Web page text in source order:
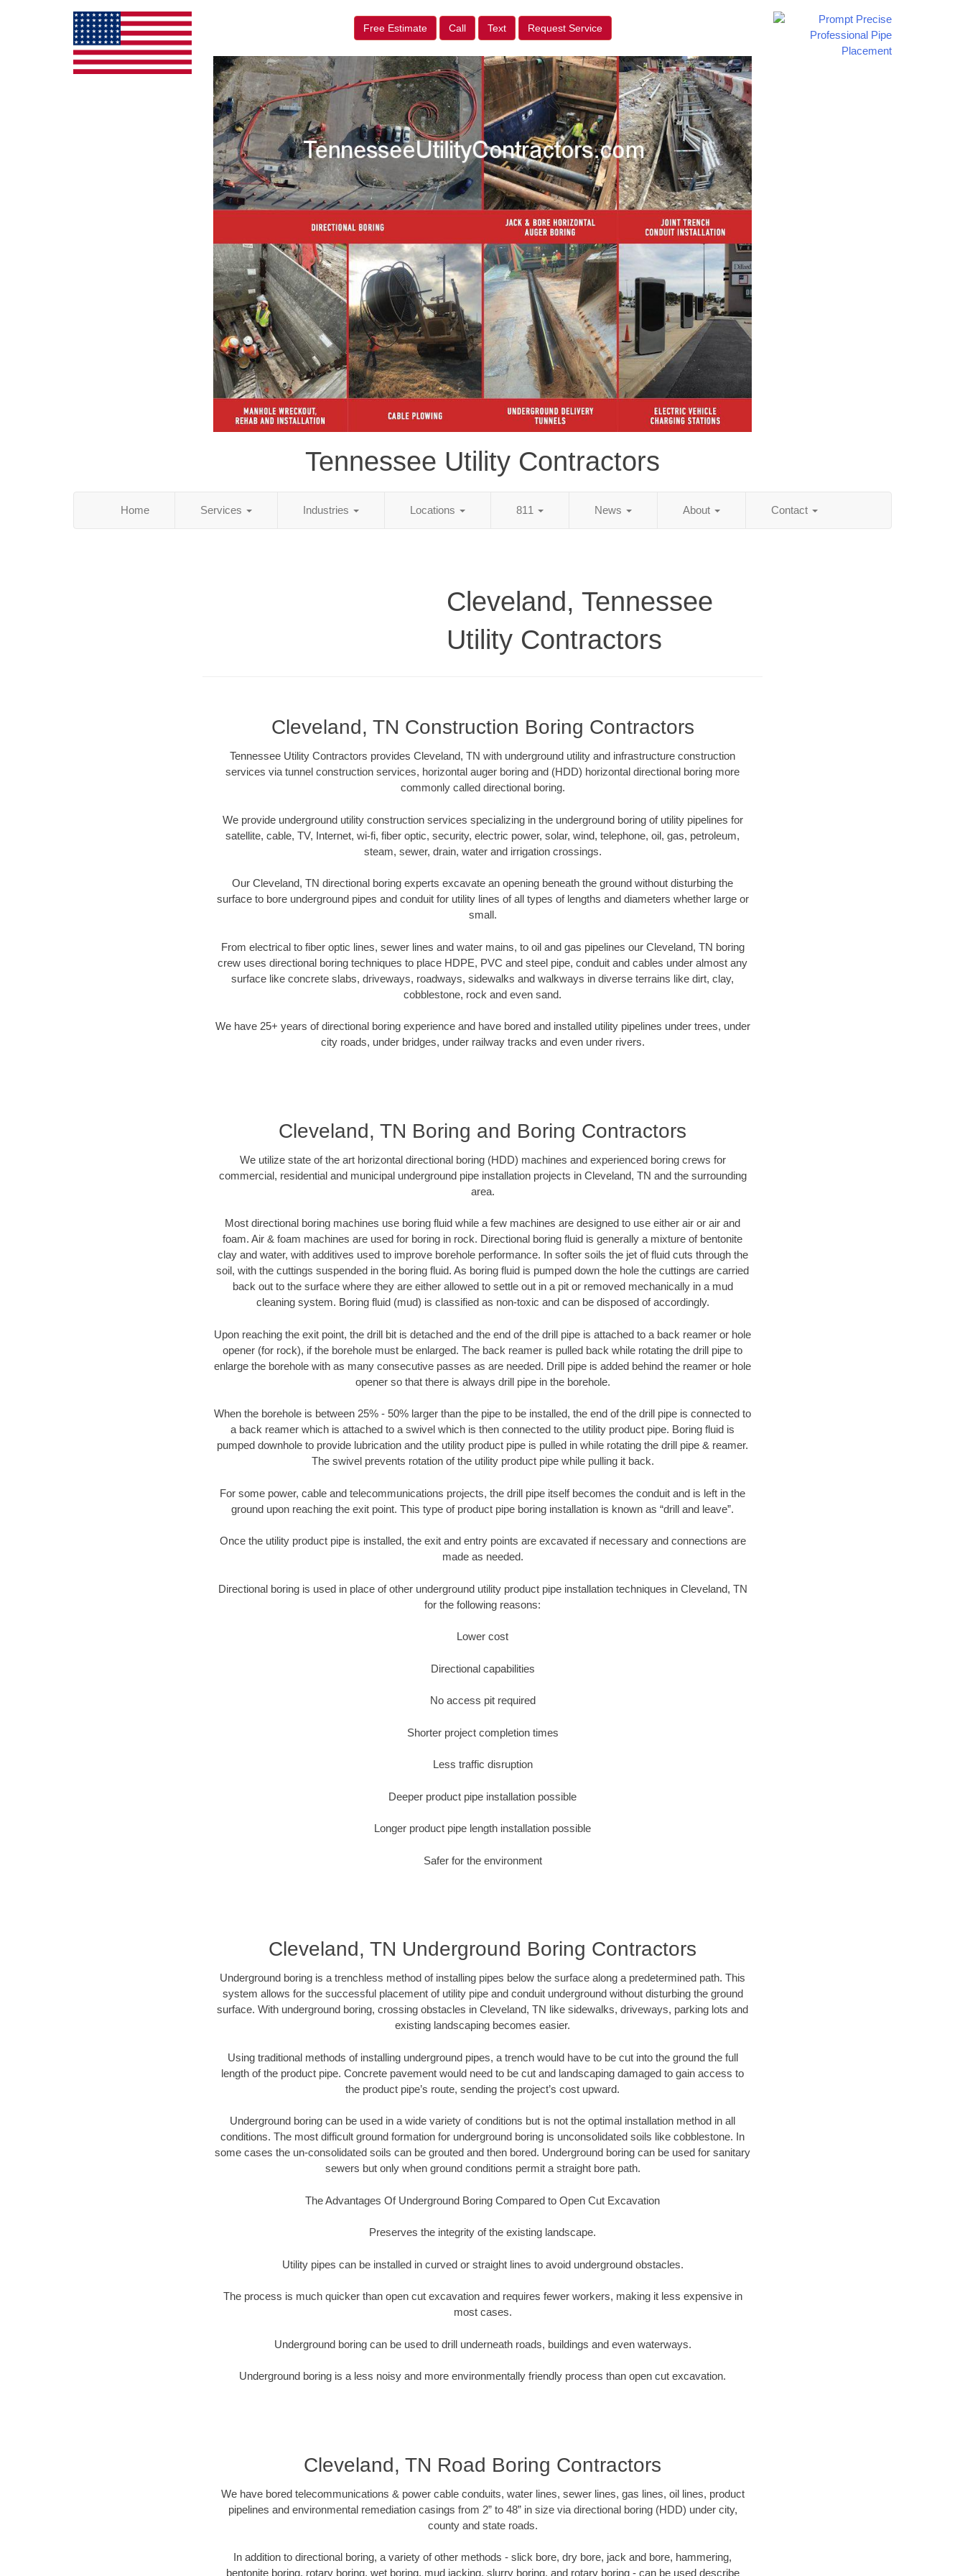
Free Estimate Call Text Request Service
Tennessee Utility Contractors
Home Services Industries Locations 811 News About Contact
Cleveland, Tennessee
Utility Contractors
Cleveland, TN Construction Boring Contractors
Tennessee Utility Contractors provides Cleveland, TN with underground utility and infrastructure construction
services via tunnel construction services, horizontal auger boring and (HDD) horizontal directional boring more
commonly called directional boring.
We provide underground utility construction services specializing in the underground boring of utility pipelines for
satellite, cable, TV, Internet, wi-fi, fiber optic, security, electric power, solar, wind, telephone, oil, gas, petroleum,
steam, sewer, drain, water and irrigation crossings.
Our Cleveland, TN directional boring experts excavate an opening beneath the ground without disturbing the
surface to bore underground pipes and conduit for utility lines of all types of lengths and diameters whether large or
small.
From electrical to fiber optic lines, sewer lines and water mains, to oil and gas pipelines our Cleveland, TN boring
crew uses directional boring techniques to place HDPE, PVC and steel pipe, conduit and cables under almost any
surface like concrete slabs, driveways, roadways, sidewalks and walkways in diverse terrains like dirt, clay,
cobblestone, rock and even sand.
We have 25+ years of directional boring experience and have bored and installed utility pipelines under trees, under
city roads, under bridges, under railway tracks and even under rivers.
Cleveland, TN Boring and Boring Contractors
We utilize state of the art horizontal directional boring (HDD) machines and experienced boring crews for
commercial, residential and municipal underground pipe installation projects in Cleveland, TN and the surrounding
area.
Most directional boring machines use boring fluid while a few machines are designed to use either air or air and
foam. Air & foam machines are used for boring in rock. Directional boring fluid is generally a mixture of bentonite
clay and water, with additives used to improve borehole performance. In softer soils the jet of fluid cuts through the
soil, with the cuttings suspended in the boring fluid. As boring fluid is pumped down the hole the cuttings are carried
back out to the surface where they are either allowed to settle out in a pit or removed mechanically in a mud
cleaning system. Boring fluid (mud) is classified as non-toxic and can be disposed of accordingly.
Upon reaching the exit point, the drill bit is detached and the end of the drill pipe is attached to a back reamer or hole
opener (for rock), if the borehole must be enlarged. The back reamer is pulled back while rotating the drill pipe to
enlarge the borehole with as many consecutive passes as are needed. Drill pipe is added behind the reamer or hole
opener so that there is always drill pipe in the borehole.
When the borehole is between 25% - 50% larger than the pipe to be installed, the end of the drill pipe is connected to
a back reamer which is attached to a swivel which is then connected to the utility product pipe. Boring fluid is
pumped downhole to provide lubrication and the utility product pipe is pulled in while rotating the drill pipe & reamer.
The swivel prevents rotation of the utility product pipe while pulling it back.
For some power, cable and telecommunications projects, the drill pipe itself becomes the conduit and is left in the
ground upon reaching the exit point. This type of product pipe boring installation is known as “drill and leave”.
Once the utility product pipe is installed, the exit and entry points are excavated if necessary and connections are
made as needed.
Directional boring is used in place of other underground utility product pipe installation techniques in Cleveland, TN
for the following reasons:
Lower cost
Directional capabilities
No access pit required
Shorter project completion times
Less traffic disruption
Deeper product pipe installation possible
Longer product pipe length installation possible
Safer for the environment
Cleveland, TN Underground Boring Contractors
Underground boring is a trenchless method of installing pipes below the surface along a predetermined path. This
system allows for the successful placement of utility pipe and conduit underground without disturbing the ground
surface. With underground boring, crossing obstacles in Cleveland, TN like sidewalks, driveways, parking lots and
existing landscaping becomes easier.
Using traditional methods of installing underground pipes, a trench would have to be cut into the ground the full
length of the product pipe. Concrete pavement would need to be cut and landscaping damaged to gain access to
the product pipe’s route, sending the project’s cost upward.
Underground boring can be used in a wide variety of conditions but is not the optimal installation method in all
conditions. The most difficult ground formation for underground boring is unconsolidated soils like cobblestone. In
some cases the un-consolidated soils can be grouted and then bored. Underground boring can be used for sanitary
sewers but only when ground conditions permit a straight bore path.
The Advantages Of Underground Boring Compared to Open Cut Excavation
Preserves the integrity of the existing landscape.
Utility pipes can be installed in curved or straight lines to avoid underground obstacles.
The process is much quicker than open cut excavation and requires fewer workers, making it less expensive in
most cases.
Underground boring can be used to drill underneath roads, buildings and even waterways.
Underground boring is a less noisy and more environmentally friendly process than open cut excavation.
Cleveland, TN Road Boring Contractors
We have bored telecommunications & power cable conduits, water lines, sewer lines, gas lines, oil lines, product
pipelines and environmental remediation casings from 2” to 48” in size via directional boring (HDD) under city,
county and state roads.
In addition to directional boring, a variety of other methods - slick bore, dry bore, jack and bore, hammering,
bentonite boring, rotary boring, wet boring, mud jacking, slurry boring, and rotary boring - can be used describe